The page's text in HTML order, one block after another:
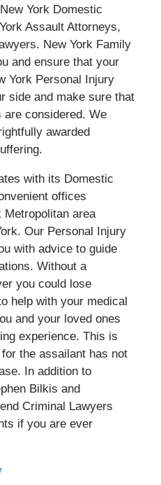
York Domestic
Assault Attorneys,
New York Family
and ensure that your
York Personal Injury
side and make sure that
are considered. We
awarded
with its Domestic
offices
Metropolitan area
Our Personal Injury
with advice to guide
Without a
you could lose
help with your medical
and your loved ones
experience. This is
the assailant has not
In addition to
Bilkis and
Criminal Lawyers
if you are ever